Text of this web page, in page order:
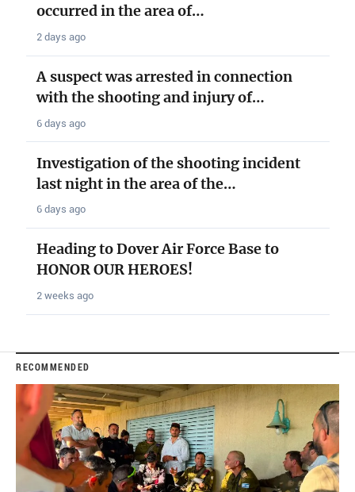
occurred in the area of…
2 days ago
A suspect was arrested in connection
with the shooting and injury of…
6 days ago
Investigation of the shooting incident
last night in the area of the…
6 days ago
Heading to Dover Air Force Base to
HONOR OUR HEROES!
2 weeks ago
RECOMMENDED